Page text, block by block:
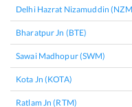
Delhi Hazrat Nizamuddin
Bharatpur Jn (BTE)
Sawai Madhopur (SWM)
Kota Jn (KOTA)
Ratlam Jn (RTM)